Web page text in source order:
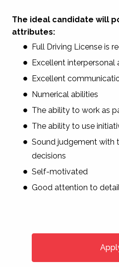
The ideal candidate will
attributes:
Full Driving License is
Excellent interpersonal
Excellent
Numerical abilities
The ability to work as
The ability to use
Sound judgement with
decisions
Self-motivated
Good attention to detail